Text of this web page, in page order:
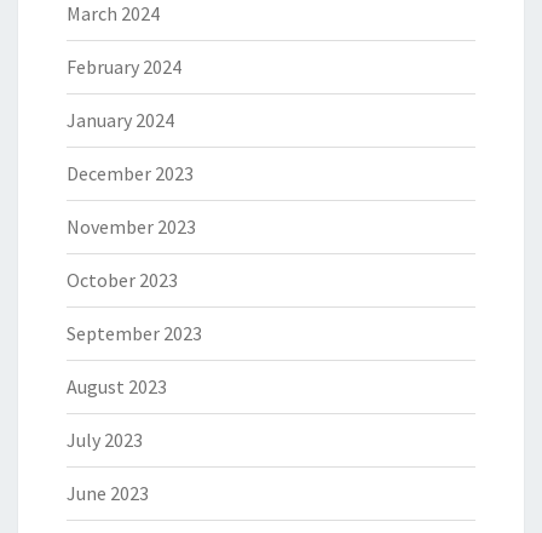
March 2024
February 2024
January 2024
December 2023
November 2023
October 2023
September 2023
August 2023
July 2023
June 2023